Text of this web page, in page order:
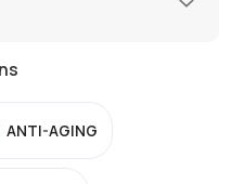
ANTI-AGING